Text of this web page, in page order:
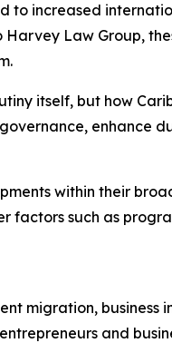
to increased
Law Group,
itself, but how
enhance
within their
factors such as
migration,
and